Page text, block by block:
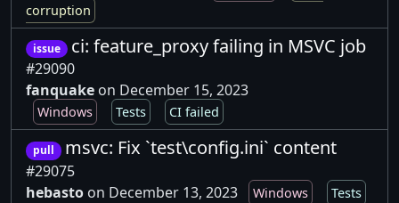
corruption
issue ci: feature_proxy failing in MSVC job
#29090
fanquake on December 15, 2023
Windows Tests CI failed
pull msvc: Fix `test\config.ini` content
#29075
hebasto on December 13, 2023 Windows Tests